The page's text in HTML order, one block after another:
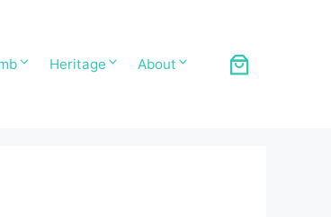
Heritage About